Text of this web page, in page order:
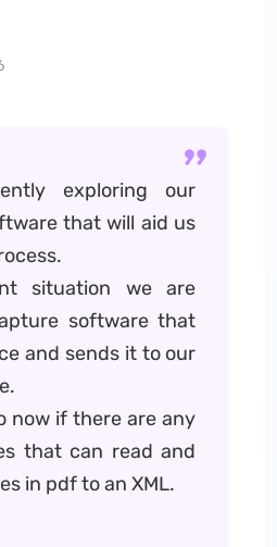
exploring our
that will aid us
situation we are
software that
and sends it to our
now if there are any
that can read and
in pdf to an XML.